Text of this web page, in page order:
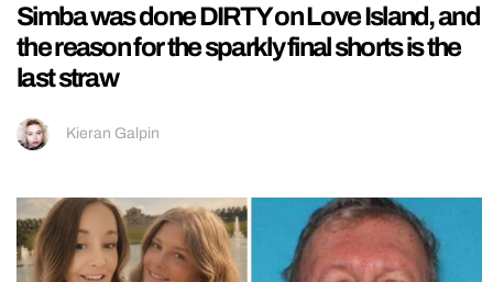
Simba was done DIRTY on Love Island, and
the reason for the sparkly final shorts is the
last straw
Kieran Galpin